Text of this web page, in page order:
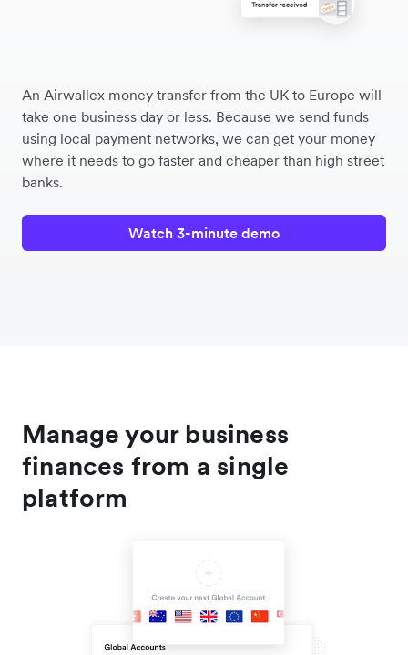
An Airwallex money transfer from the UK to Europe will
take one business day or less. Because we send funds
using local payment networks, we can get your money
where it needs to go faster and cheaper than high street
banks.
Watch 3-minute demo
Manage your business
finances from a single
platform